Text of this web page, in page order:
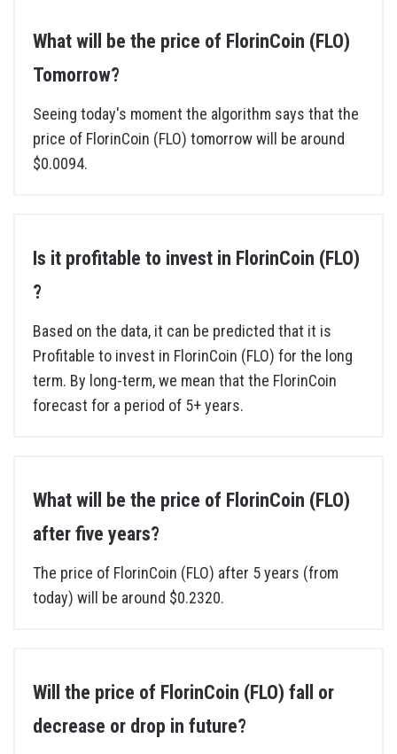
What will be the price of FlorinCoin (FLO)
Tomorrow?
Seeing today's moment the algorithm says that the
price of FlorinCoin (FLO) tomorrow will be around
$0.0094.
Is it profitable to invest in FlorinCoin (FLO)
?
Based on the data, it can be predicted that it is
Profitable to invest in FlorinCoin (FLO) for the long
term. By long-term, we mean that the FlorinCoin
forecast for a period of 5+ years.
What will be the price of FlorinCoin (FLO)
after five years?
The price of FlorinCoin (FLO) after 5 years (from
today) will be around $0.2320.
Will the price of FlorinCoin (FLO) fall or
decrease or drop in future?